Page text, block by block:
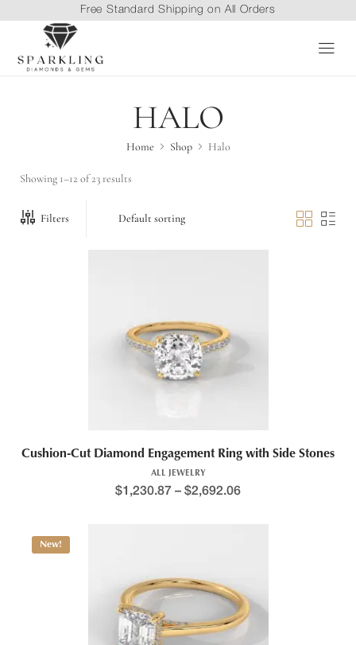
Free Standard Shipping on All Orders
HALO
Home Shop Halo
Showing 1–12 of 23 results
Filters
Cushion-Cut Diamond Engagement Ring with Side Stones
ALL JEWELRY
$1,230.87 – $2,692.06
New!